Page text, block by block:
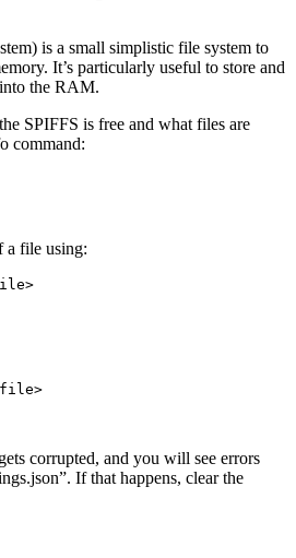
is a small simplistic file system to
It’s particularly useful to store and
into the RAM.
SPIFFS is free and what files are
command:
a file using:
corrupted, and you will see errors
If that happens, clear the